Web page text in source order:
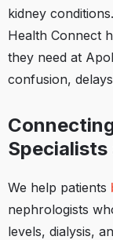
kidney
Health Connect
they need at
confusion,
We help patients
nephrologists
levels, dialysis,